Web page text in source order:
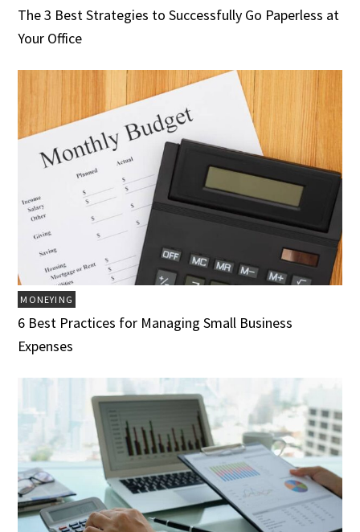
The 3 Best Strategies to Successfully Go Paperless at
Your Office
MONEYING
6 Best Practices for Managing Small Business
Expenses